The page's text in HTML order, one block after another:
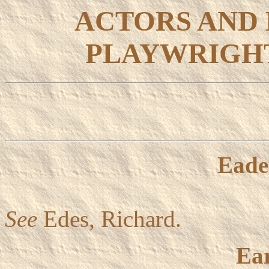
ACTORS AND
SeeEdes, Richard.